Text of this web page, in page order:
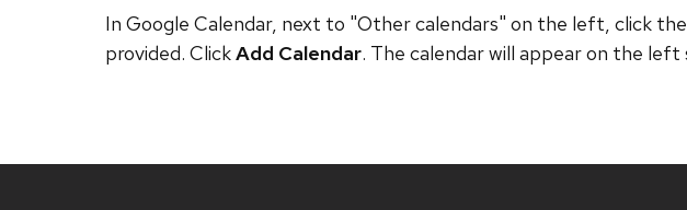
In Google Calendar, next to "Other calendars" on the left, click
provided. ClickAdd Calendar. The calendar will appear on the